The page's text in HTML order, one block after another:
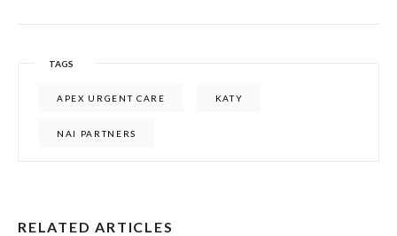
TAGS
APEX URGENT CARE KATY
NAI PARTNERS
RELATED ARTICLES